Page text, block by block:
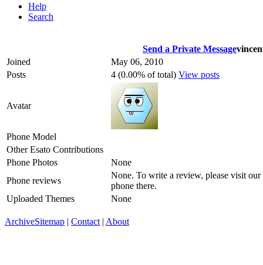
Help
Search
Send a Private Message
Joined
May 06, 2010
Posts
4 (0.00% of total) View posts
Avatar
Phone Model
Other Esato Contributions
Phone Photos
None
Phone reviews
None. To write a review, please visit our
phone there.
Uploaded Themes
None
ArchiveSitemap | Contact | About